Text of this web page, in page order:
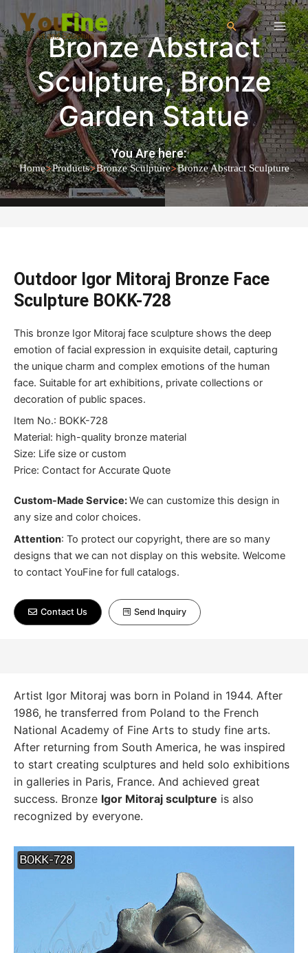
Bronze Abstract
Sculpture,Bronze
Garden Statue
You Are here:
Home>Products>Bronze Sculpture>Bronze Abstract Sculpture
Outdoor Igor Mitoraj Bronze Face
Sculpture BOKK-728
This bronze Igor Mitoraj face sculpture shows the deep
emotion of facial expression in exquisite detail, capturing
the unique charm and complex emotions of the human
face. Suitable for art exhibitions, private collections or
decoration of public spaces.
Item No.: BOKK-728
Material: high-quality bronze material
Size: Life size or custom
Price: Contact for Accurate Quote
Custom-Made Service:We can customize this design in
any size and color choices.
Attention: To protect our copyright, there are so many
designs that we can not display on this website. Welcome
to contact YouFine for full catalogs.
Contact Us Send Inquiry
Artist Igor Mitoraj was born in Poland in 1944. After
1986, he transferred from Poland to the French
National Academy of Fine Arts to study fine arts.
After returning from South America, he was inspired
to start creating sculptures and held solo exhibitions
in galleries in Paris, France. And achieved great
success. Bronze Igor Mitoraj sculpture is also
recognized by everyone.